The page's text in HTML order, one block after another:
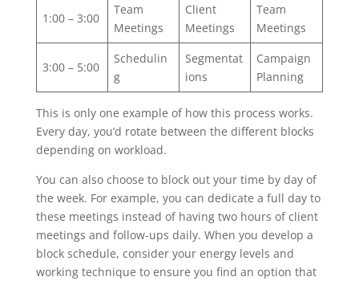
1:00 – 3:00
Team
Meetings
Client
Meetings
Team
Meetings
3:00 – 5:00
Schedulin
g
Segmentat
ions
Campaign
Planning
This is only one example of how this process works.
Every day, you’d rotate between the different blocks
depending on workload.
You can also choose to block out your time by day of
the week. For example, you can dedicate a full day to
these meetings instead of having two hours of client
meetings and follow-ups daily. When you develop a
block schedule, consider your energy levels and
working technique to ensure you find an option that